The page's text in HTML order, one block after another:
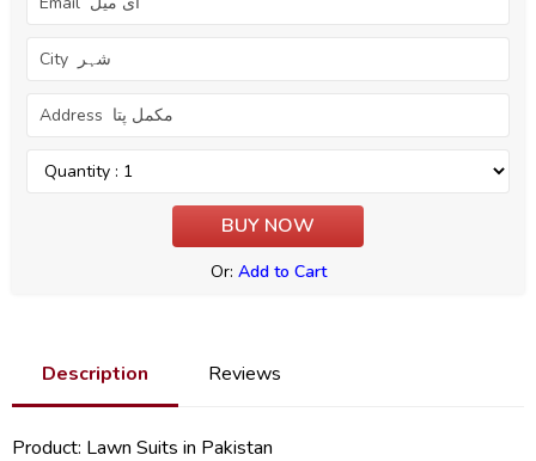
Or: Add to Cart
Description Reviews
Product: Lawn Suits in Pakistan